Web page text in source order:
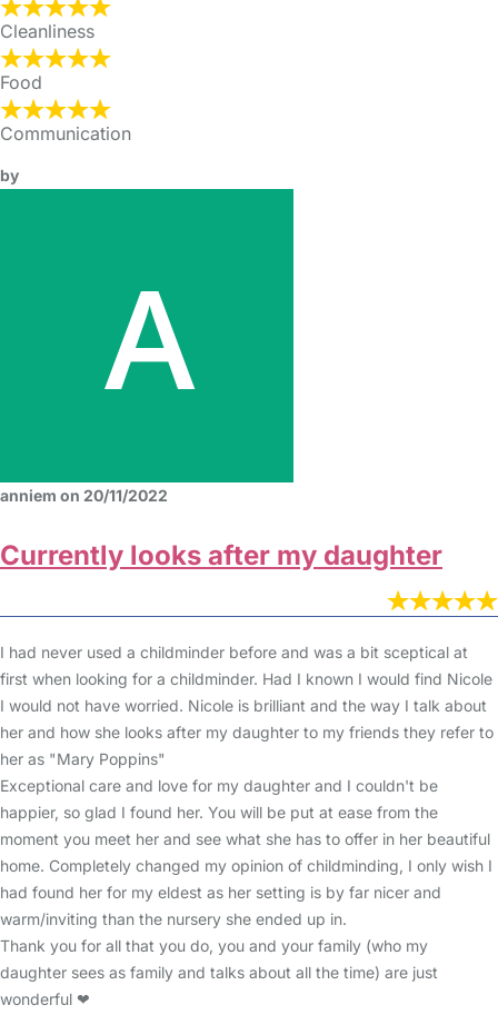
Cleanliness
Food
Communication
by
anniem on 20/11/2022
Currently looks after my daughter
I had never used a childminder before and was a bit sceptical at
first when looking for a childminder. Had I known I would find Nicole
I would not have worried. Nicole is brilliant and the way I talk about
her and how she looks after my daughter to my friends they refer to
her as "Mary Poppins"
Exceptional care and love for my daughter and I couldn't be
happier, so glad I found her. You will be put at ease from the
moment you meet her and see what she has to offer in her beautiful
home. Completely changed my opinion of childminding, I only wish I
had found her for my eldest as her setting is by far nicer and
warm/inviting than the nursery she ended up in.
Thank you for all that you do, you and your family (who my
daughter sees as family and talks about all the time) are just
wonderful ❤